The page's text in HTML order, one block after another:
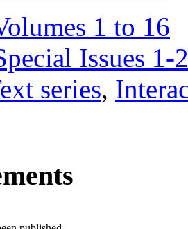
1 to 16
Issues 1-
series,